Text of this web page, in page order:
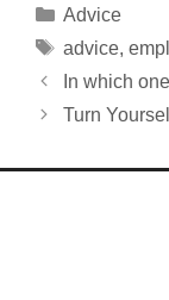
Categories
Advice
Tags
advice,
In which
Turn